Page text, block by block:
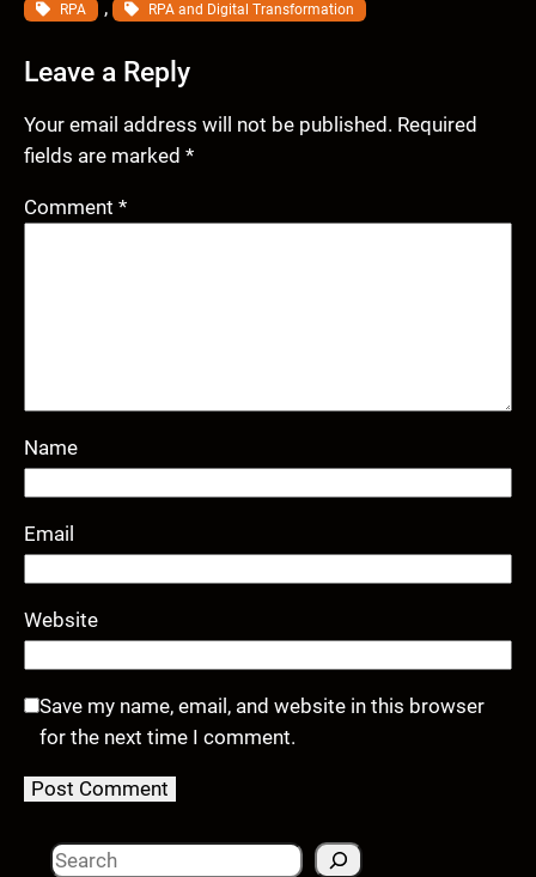
RPA , RPA and Digital Transformation
Leave a Reply
Your email address will not be published. Required
fields are marked *
Comment *
Name
Email
Website
Save my name, email, and website in this browser
for the next time I comment.
S